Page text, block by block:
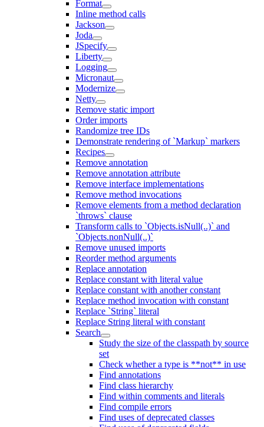
Format
Inline method calls
Jackson
Joda
JSpecify
Liberty
Logging
Micronaut
Modernize
Netty
Remove static import
Order imports
Randomize tree IDs
Demonstrate rendering of `Markup` markers
Recipes
Remove annotation
Remove annotation attribute
Remove interface implementations
Remove method invocations
Remove elements from a method declaration
`throws` clause
Transform calls to `Objects.isNull(..)` and
`Objects.nonNull(..)`
Remove unused imports
Reorder method arguments
Replace annotation
Replace constant with literal value
Replace constant with another constant
Replace method invocation with constant
Replace `String` literal
Replace String literal with constant
Search
Study the size of the classpath by source
set
Check whether a type is **not** in use
Find annotations
Find class hierarchy
Find within comments and literals
Find compile errors
Find uses of deprecated classes